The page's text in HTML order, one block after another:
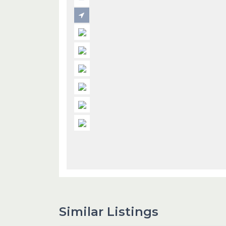
Similar Listings
Dubai